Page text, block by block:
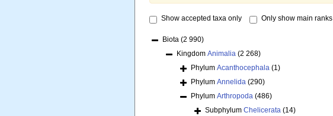
Show accepted taxa only Only show main ranks
Biota (2 990)
Kingdom Animalia (2 268)
Phylum Acanthocephala (1)
Phylum Annelida (290)
Phylum Arthropoda (486)
Subphylum Chelicerata (14)